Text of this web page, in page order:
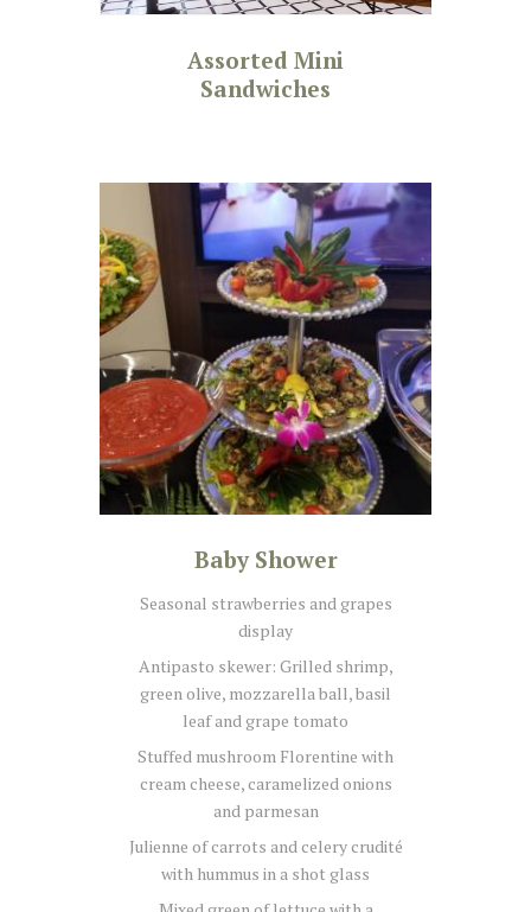
Assorted Mini
Sandwiches
Baby Shower
Seasonal strawberries and grapes
display
Antipasto skewer: Grilled shrimp,
green olive, mozzarella ball, basil
leaf and grape tomato
Stuffed mushroom Florentine with
cream cheese, caramelized onions
and parmesan
Julienne of carrots and celery crudité
with hummus in a shot glass